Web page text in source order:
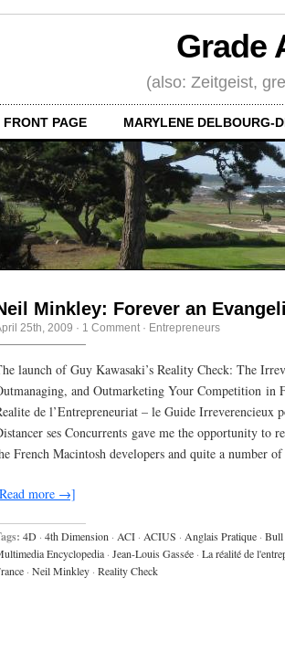
Grade
(also: Zeitgeist,
FRONT PAGE MARYLENE DELBOURG-
Minkley: Forever an
25th, 2009 · 1 Comment · Entrepreneurs
launch of Guy Kawasaki’s Reality Check: The
and Outmarketing Your Competition in
de l’Entrepreneuriat – le Guide Irreverencieux
ses Concurrents gave me the opportunity to
French Macintosh developers and quite a number
more →]
4D · 4th Dimension · ACI · ACIUS · Anglais Pratique · Bull
Encyclopedia · Jean-Louis Gassée · La réalité de
· Neil Minkley · Reality Check